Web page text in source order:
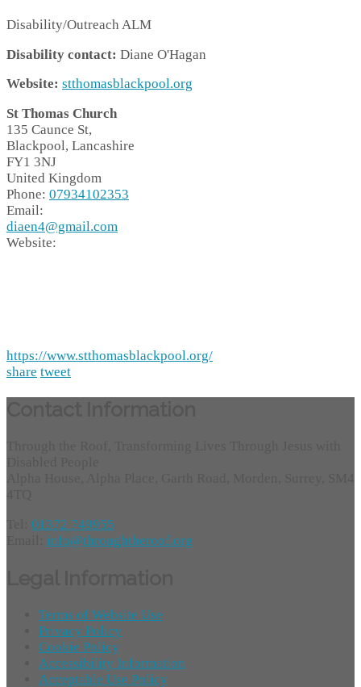
Disability/Outreach ALM
Disability contact: Diane O'Hagan
Website: stthomasblackpool.org
St Thomas Church
135 Caunce St,
Blackpool, Lancashire
FY1 3NJ
United Kingdom
Phone: 07934102353
Email:
diaen4@gmail.com
Website:
https://www.stthomasblackpool.org/
share tweet
01372 749955
info@throughtheroof.org
Terms of Website Use
Privacy Policy
Cookie Policy
Accessibility Information
Acceptable Use Policy